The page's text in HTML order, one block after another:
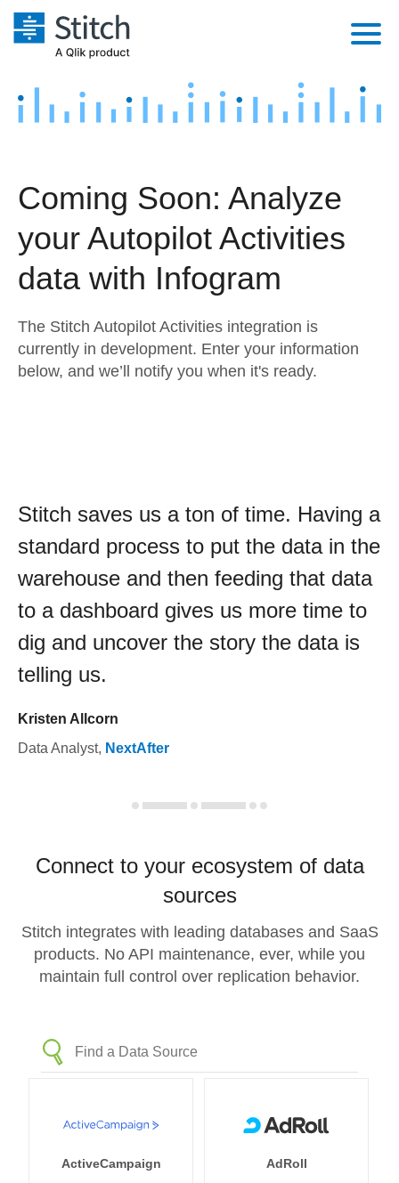
Platform
Security & Compliance
Performance & Reliability
Transformation & Quality
For Enterprise
Marketing
Product Intelligence
Sources
Destination and Warehouses
Analysis Tools
Pricing
Customers
Documentation
Try it free
Contact Sales
Coming Soon: Analyze
your Autopilot Activities
data with Infogram
The Stitch Autopilot Activities integration is
currently in development. Enter your information
below, and we’ll notify you when it's ready.
Stitch saves us a ton of time. Having a
standard process to put the data in the
warehouse and then feeding that data
to a dashboard gives us more time to
dig and uncover the story the data is
telling us.
Kristen Allcorn
Data Analyst, NextAfter
Connect to your ecosystem of data
sources
Stitch integrates with leading databases and SaaS
products. No API maintenance, ever, while you
maintain full control over replication behavior.
ActiveCampaign AdRoll